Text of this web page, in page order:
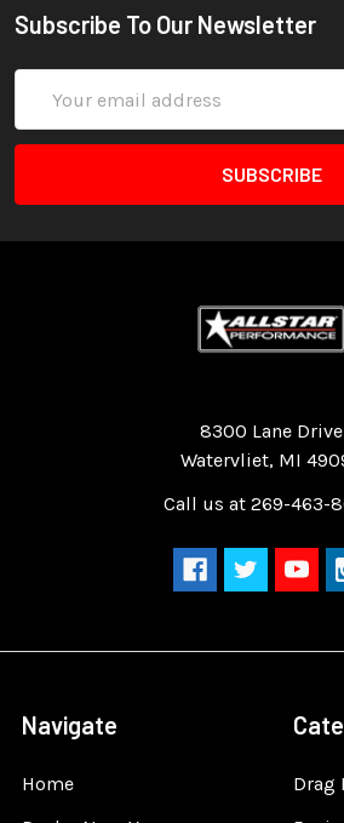
Subscribe To Our Newsletter
Address
8300 Lane Drive
Watervliet, MI
Call us at 269-463-
Navigate
Home
Drag